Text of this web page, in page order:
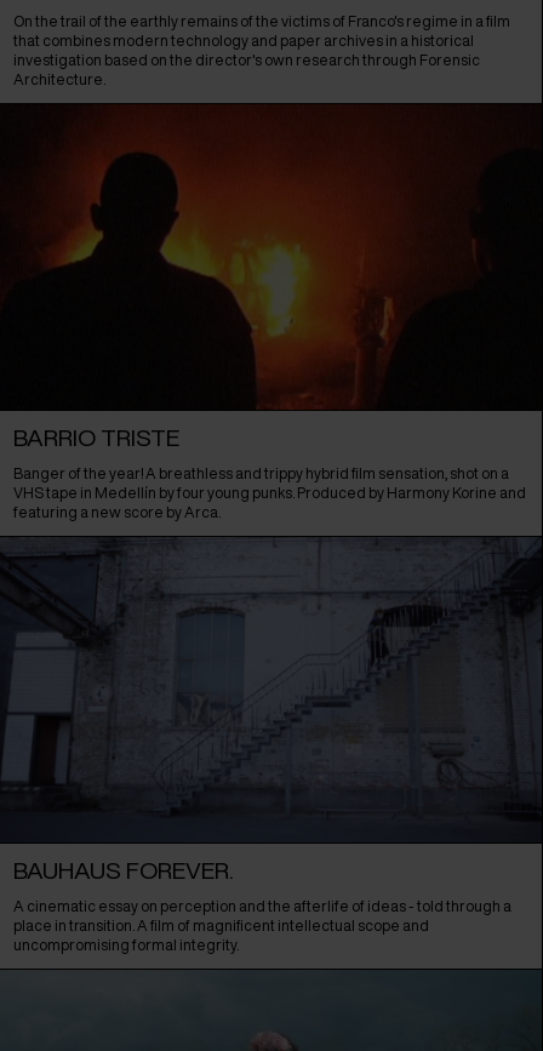
On the trail of the earthly remains of the victims of Franco's regime in a film
that combines modern technology and paper archives in a historical
investigation based on the director's own research through Forensic
Architecture.
BARRIO TRISTE
Banger of the year! A breathless and trippy hybrid film sensation, shot on a
VHS tape in Medellín by four young punks. Produced by Harmony Korine and
featuring a new score by Arca.
BAUHAUS FOREVER.
A cinematic essay on perception and the afterlife of ideas - told through a
place in transition. A film of magnificent intellectual scope and
uncompromising formal integrity.